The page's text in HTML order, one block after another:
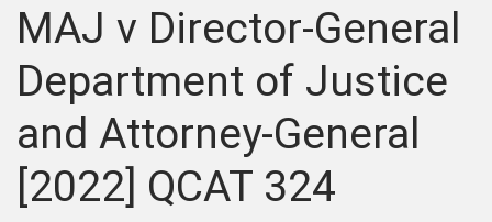
MAJ v Director-General
Department of Justice
and Attorney-General
[2022] QCAT 324